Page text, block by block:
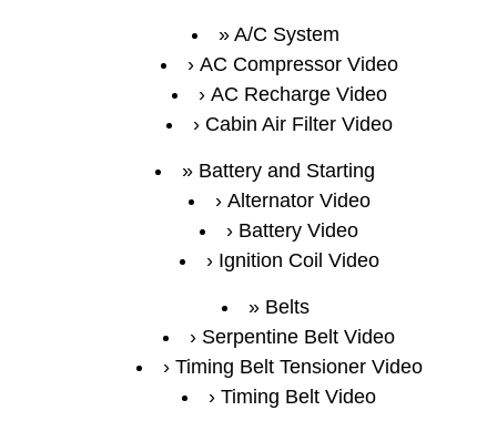
A/C System
AC Compressor Video
AC Recharge Video
Cabin Air Filter Video
Battery and Starting
Alternator Video
Battery Video
Ignition Coil Video
Belts
Serpentine Belt Video
Timing Belt Tensioner Video
Timing Belt Video